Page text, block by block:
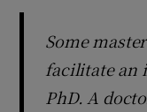
Some
facilitate an
PhD. A